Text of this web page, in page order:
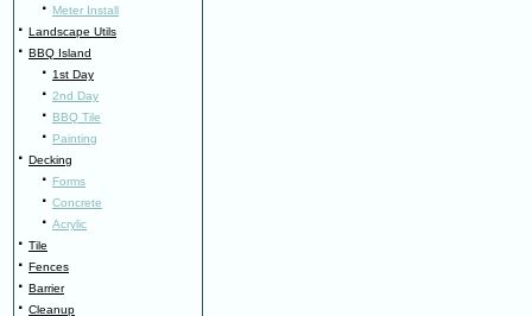
· Meter Install
· Landscape Utils
· BBQ Island
· 1st Day
· 2nd Day
· BBQ Tile
· Painting
· Decking
· Forms
· Concrete
· Acrylic
· Tile
· Fences
· Barrier
· Cleanup